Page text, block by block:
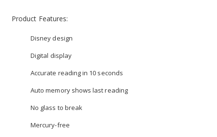
Product Features:
Disney design
Digital display
Accurate reading in 10 seconds
Auto memory shows last reading
No glass to break
Mercury-free